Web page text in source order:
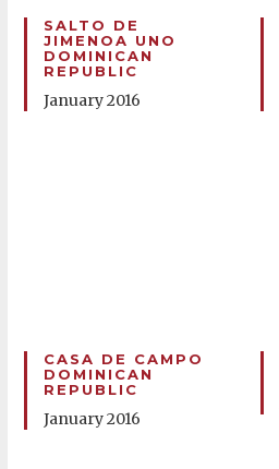
SALTO DE
JIMENOA UNO
DOMINICAN
REPUBLIC
January 2016
CASA DE CAMPO
DOMINICAN
REPUBLIC
January 2016